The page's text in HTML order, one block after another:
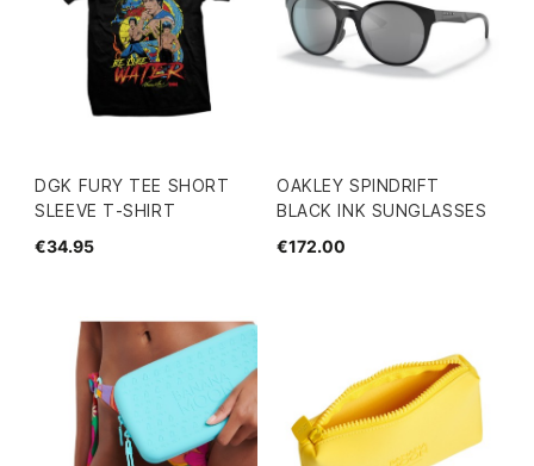
DGK FURY TEE SHORT
SLEEVE T-SHIRT
€34.95
OAKLEY SPINDRIFT
BLACK INK SUNGLASSES
€172.00